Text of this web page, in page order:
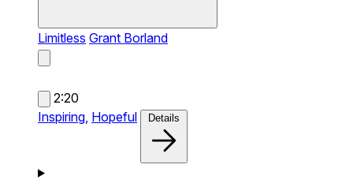
Limitless Grant Borland
2:20
Inspiring, Hopeful Details